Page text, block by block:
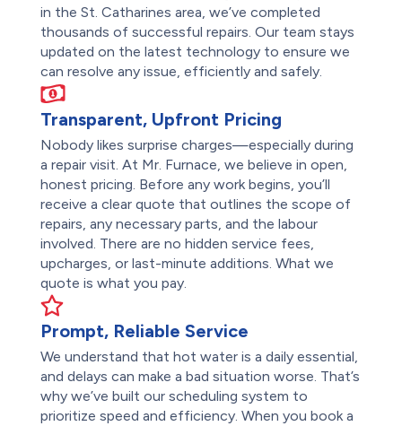
in the St. Catharines area, we’ve completed
thousands of successful repairs. Our team stays
updated on the latest technology to ensure we
can resolve any issue, efficiently and safely.
Transparent, Upfront Pricing
Nobody likes surprise charges—especially during
a repair visit. At Mr. Furnace, we believe in open,
honest pricing. Before any work begins, you’ll
receive a clear quote that outlines the scope of
repairs, any necessary parts, and the labour
involved. There are no hidden service fees,
upcharges, or last-minute additions. What we
quote is what you pay.
Prompt, Reliable Service
We understand that hot water is a daily essential,
and delays can make a bad situation worse. That’s
why we’ve built our scheduling system to
prioritize speed and efficiency. When you book a